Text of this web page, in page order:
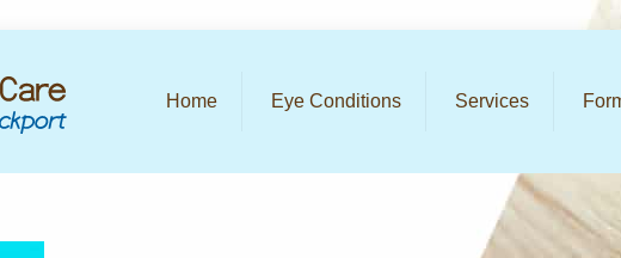
Home Eye Conditions Services